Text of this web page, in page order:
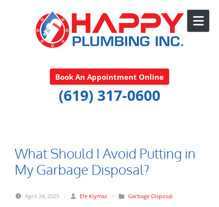
Book An Appointment Online
(619) 317-0600
What Should I Avoid Putting in
My Garbage Disposal?
April 24, 2025 / Efe Kiymaz / Garbage Disposal